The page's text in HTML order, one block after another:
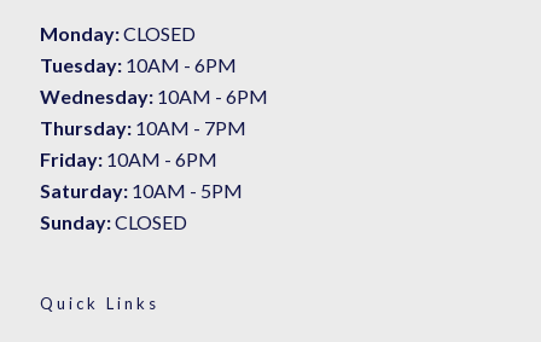
Monday:CLOSED
Tuesday: 10AM - 6PM
Wednesday: 10AM - 6PM
Thursday: 10AM - 7PM
Friday: 10AM - 6PM
Saturday: 10AM - 5PM
Sunday:CLOSED
Quick Links